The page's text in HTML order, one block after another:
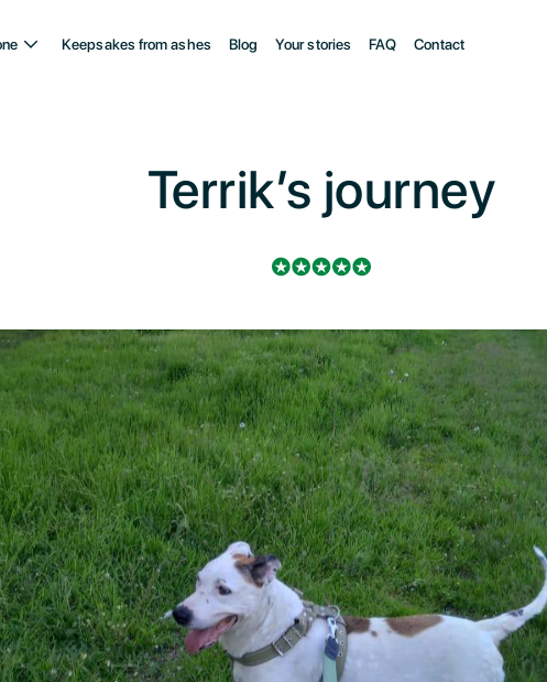
Keepsakes from ashes Blog Your stories FAQ Contact
Terrik’s journey